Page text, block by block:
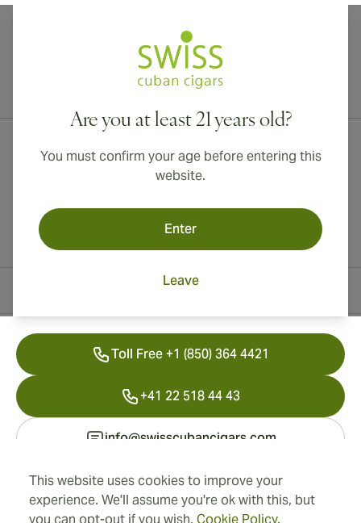
This website uses cookies to improve your
experience. We'll assume you're ok with this, but
you can opt-out if you wish. Cookie Policy.
Are you at least 21 years old?
You must confirm your age before entering this
website.
Enter
Leave
International shipping available to Canada, UK, and Australia!
Information
Toll Free +1 (850) 364 4421
+41 22 518 44 43
info@swisscubancigars.com